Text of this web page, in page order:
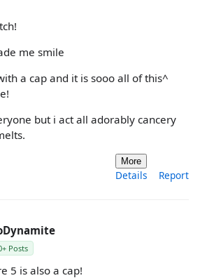
me smile
a cap and it is sooo all of this^
but i act all adorably cancery
More
Details Report
Posts
5 is also a cap!